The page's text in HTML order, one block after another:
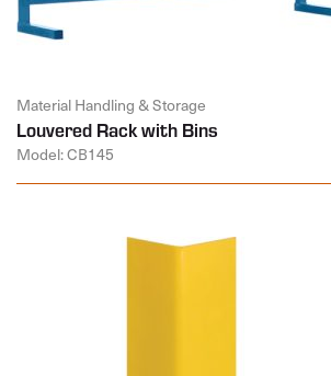
Material Handling & Storage
Louvered Rack with Bins
Model: CB145